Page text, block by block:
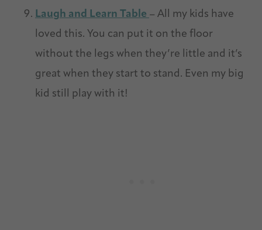
Laugh and Learn Table – All my kids have
loved this. You can put it on the floor
without the legs when they’re little and it’s
great when they start to stand. Even my big
kid still play with it!